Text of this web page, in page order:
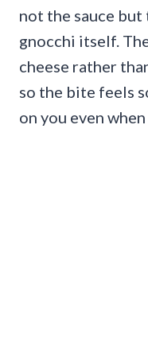
not the sauce
gnocchi itself.
cheese rather
so the bite feels
on you even